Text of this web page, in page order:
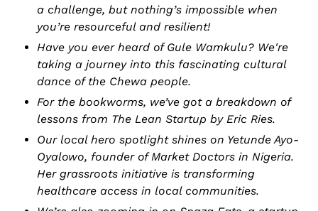
a challenge, but nothing’s impossible when
you’re resourceful and resilient!
Have you ever heard of Gule Wamkulu? We're
taking a journey into this fascinating cultural
dance of the Chewa people.
For the bookworms, we’ve got a breakdown of
lessons from The Lean Startup by Eric Ries.
Our local hero spotlight shines on Yetunde Ayo-
Oyalowo, founder of Market Doctors in Nigeria.
Her grassroots initiative is transforming
healthcare access in local communities.